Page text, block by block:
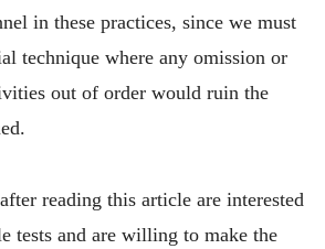
in these practices, since we must
technique where any omission or
out of order would ruin the
reading this article are interested
tests and are willing to make the